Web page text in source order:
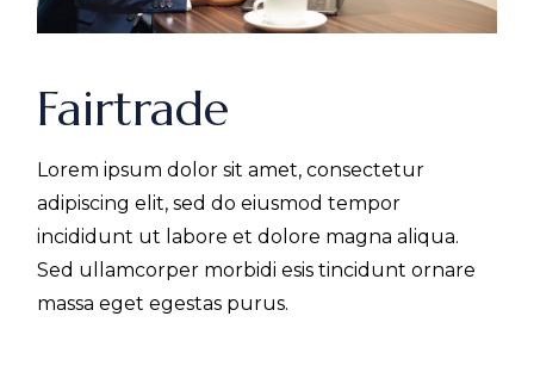
Fairtrade
Lorem ipsum dolor sit amet, consectetur
adipiscing elit, sed do eiusmod tempor
incididunt ut labore et dolore magna aliqua.
Sed ullamcorper morbidi esis tincidunt ornare
massa eget egestas purus.